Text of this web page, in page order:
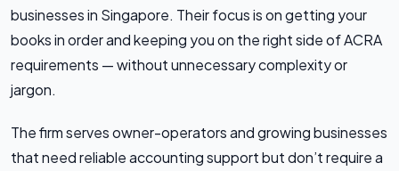
businesses in Singapore. Their focus is on getting your
books in order and keeping you on the right side of ACRA
requirements — without unnecessary complexity or
jargon.
The firm serves owner-operators and growing businesses
that need reliable accounting support but don’t require a